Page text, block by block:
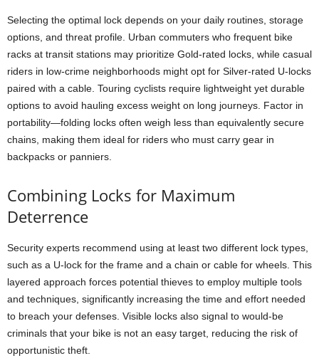
Selecting the optimal lock depends on your daily routines, storage
options, and threat profile. Urban commuters who frequent bike
racks at transit stations may prioritize Gold-rated locks, while casual
riders in low-crime neighborhoods might opt for Silver-rated U-locks
paired with a cable. Touring cyclists require lightweight yet durable
options to avoid hauling excess weight on long journeys. Factor in
portability—folding locks often weigh less than equivalently secure
chains, making them ideal for riders who must carry gear in
backpacks or panniers.
Combining Locks for Maximum
Deterrence
Security experts recommend using at least two different lock types,
such as a U-lock for the frame and a chain or cable for wheels. This
layered approach forces potential thieves to employ multiple tools
and techniques, significantly increasing the time and effort needed
to breach your defenses. Visible locks also signal to would-be
criminals that your bike is not an easy target, reducing the risk of
opportunistic theft.